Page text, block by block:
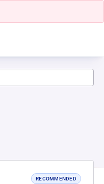
RECOMMENDED